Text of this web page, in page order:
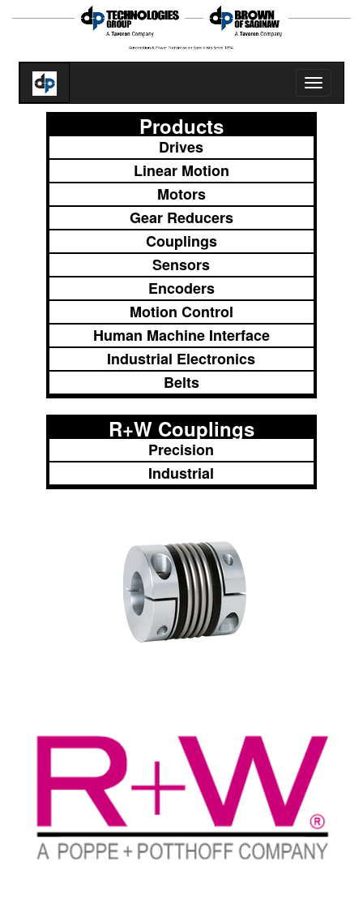
Toggle
Products
Drives
Linear Motion
Motors
Gear Reducers
Couplings
Sensors
Encoders
Motion Control
Human Machine Interface
Industrial Electronics
Belts
R+W Couplings
Precision
Industrial